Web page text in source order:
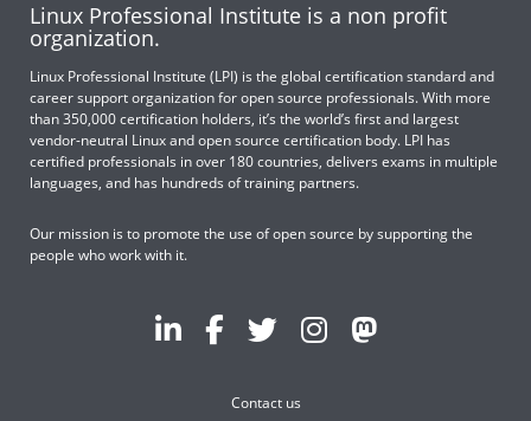
Linux Professional Institute is a non profit
organization.
Linux Professional Institute (LPI) is the global certification standard and
career support organization for open source professionals. With more
than 350,000 certification holders, it’s the world’s first and largest
vendor-neutral Linux and open source certification body. LPI has
certified professionals in over 180 countries, delivers exams in multiple
languages, and has hundreds of training partners.
Our mission is to promote the use of open source by supporting the
people who work with it.
Contact us